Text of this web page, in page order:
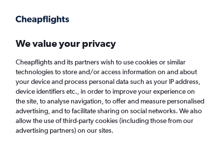
Faster search, more features, fewer ads.
Find flights When to book Airlines FAQs
Cheap flights from Vienna to Las Palmas de
We value your privacy
Cheapflights and its partners wish to use cookies or similar
technologies to store and/or access information on and about
your device and process personal data such as your IP address,
device identifiers etc., in order to improve your experience on
the site, to analyse navigation, to offer and measure personalised
advertising, and to facilitate sharing on social networks. We also
allow the use of third-party cookies (including those from our
advertising partners) on our sites.